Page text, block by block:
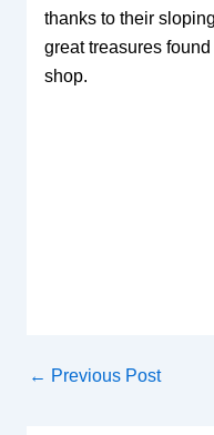
thanks to their
great treasures
shop.
← Previous Post